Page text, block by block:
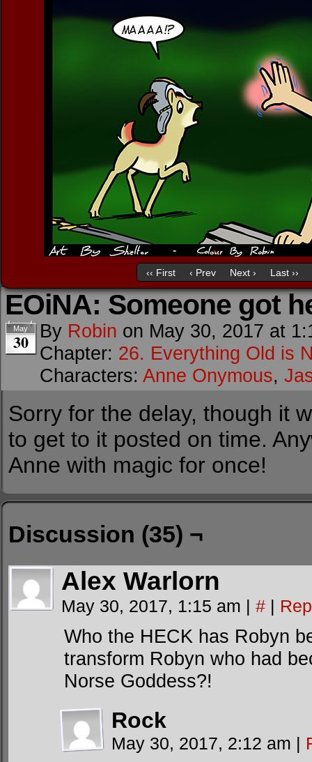
‹‹ First ‹ Prev Next › Last ››
EOiNA: Someone got
May
30 By Robin on May 30, 2017 at
Chapter: 26. Everything Old is
Characters: Anne Onymous,
Sorry for the delay, though it
to get to it posted on time.
Anne with magic for once!
Discussion (35) ¬
Alex Warlorn
May 30, 2017, 1:15 am | # |
Who the HECK has Robyn
transform Robyn who had
Norse Goddess?!
Rock
May 30, 2017, 2:12 am |